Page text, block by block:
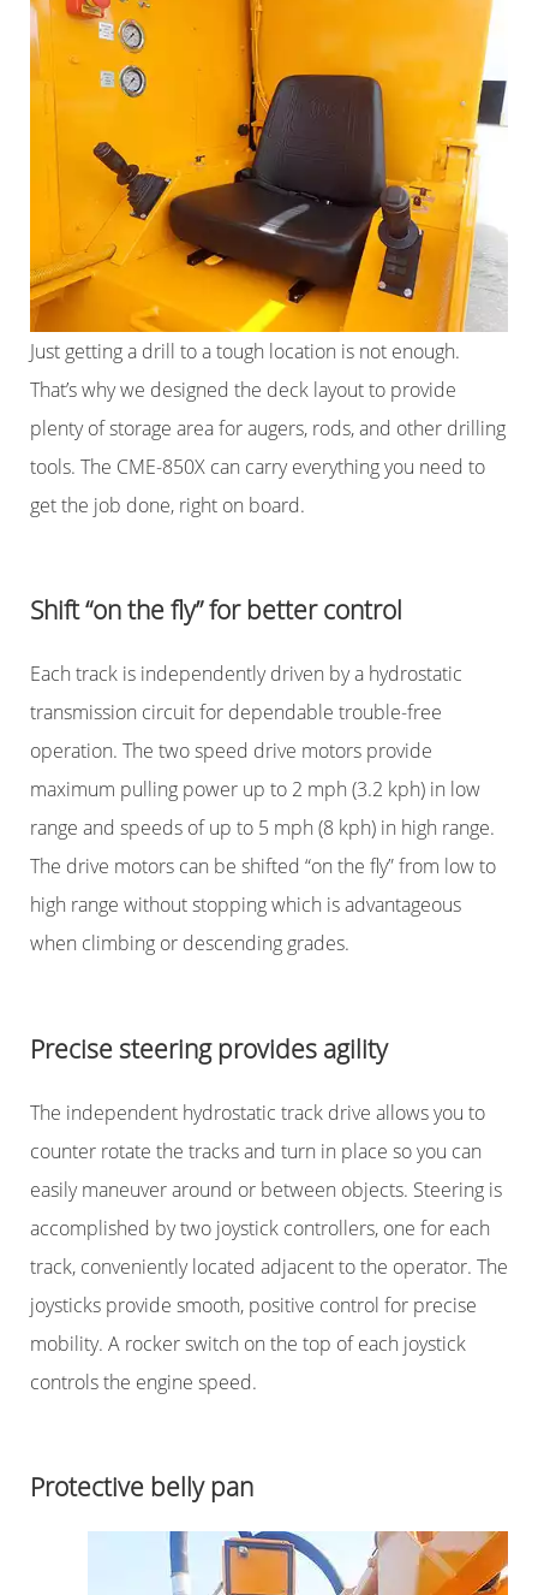
Just getting a drill to a tough location is not enough.
That’s why we designed the deck layout to provide
plenty of storage area for augers, rods, and other drilling
tools. The CME-850X can carry everything you need to
get the job done, right on board.
Shift “on the fly” for better control
Each track is independently driven by a hydrostatic
transmission circuit for dependable trouble-free
operation. The two speed drive motors provide
maximum pulling power up to 2 mph (3.2 kph) in low
range and speeds of up to 5 mph (8 kph) in high range.
The drive motors can be shifted “on the fly” from low to
high range without stopping which is advantageous
when climbing or descending grades.
Precise steering provides agility
The independent hydrostatic track drive allows you to
counter rotate the tracks and turn in place so you can
easily maneuver around or between objects. Steering is
accomplished by two joystick controllers, one for each
track, conveniently located adjacent to the operator. The
joysticks provide smooth, positive control for precise
mobility. A rocker switch on the top of each joystick
controls the engine speed.
Protective belly pan